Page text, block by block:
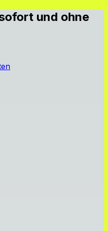
und ohne